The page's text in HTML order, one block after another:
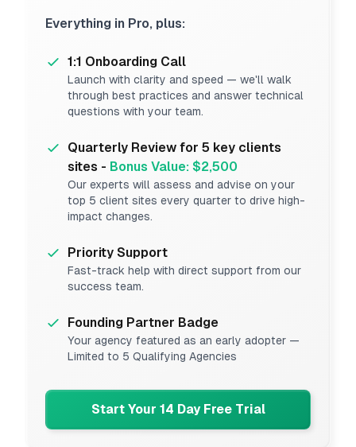
Everything in Pro, plus:
1:1 Onboarding Call
Launch with clarity and speed — we'll walk
through best practices and answer technical
questions with your team.
Quarterly Review for 5 key clients
sites - Bonus Value: $2,500
Our experts will assess and advise on your
top 5 client sites every quarter to drive high-
impact changes.
Priority Support
Fast-track help with direct support from our
success team.
Founding Partner Badge
Your agency featured as an early adopter —
Limited to 5 Qualifying Agencies
Start Your 14 Day Free Trial